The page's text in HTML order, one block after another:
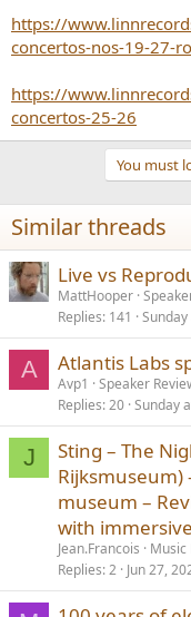
https://
concertos-nos-19-27-
https://
concertos-25-26
You must
Similar threads
Live vs
MattHooper
Replies 141
A Atlantis Labs
Avp1
Speaker
Replies 20 Sunday
J
Sting – The
Rijksmuseum)
museum –
with
Jean.Francois
Music
Replies 2 Jun 27,